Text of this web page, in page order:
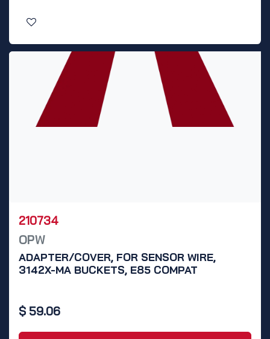
210734
OPW
ADAPTER/COVER, FOR SENSOR WIRE,
3142X-MA BUCKETS, E85 COMPAT
$ 59.06